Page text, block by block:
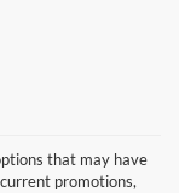
that may have
promotions,